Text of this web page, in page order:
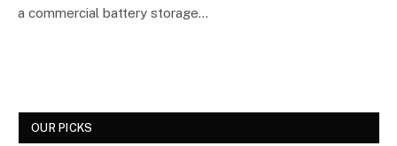
a commercial battery storage…
OUR PICKS